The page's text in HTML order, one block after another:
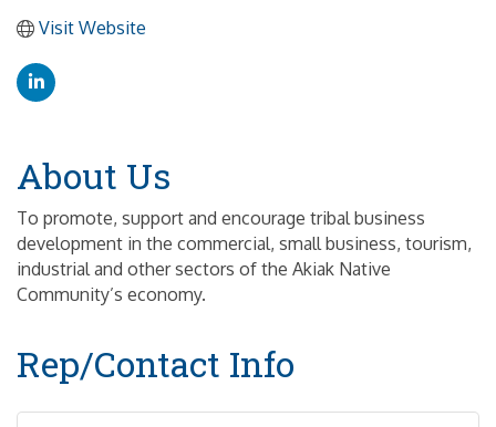
Visit Website
About Us
To promote, support and encourage tribal business
development in the commercial, small business, tourism,
industrial and other sectors of the Akiak Native
Community’s economy.
Rep/Contact Info